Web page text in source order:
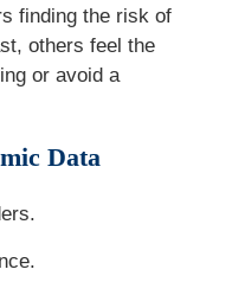
finding the risk of
others feel the
or avoid a
Data